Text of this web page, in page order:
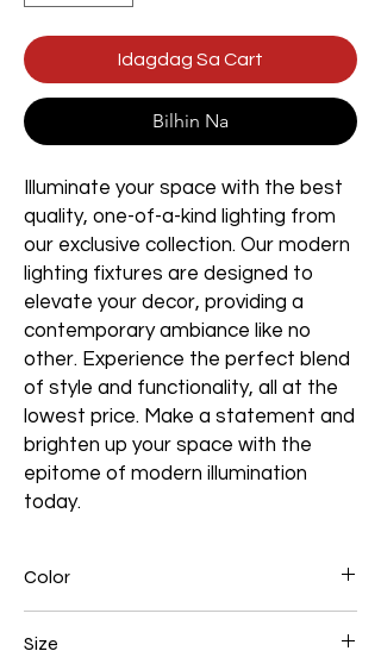
Idagdag Sa Cart
Bilhin Na
Illuminate your space with the best
quality, one-of-a-kind lighting from
our exclusive collection. Our modern
lighting fixtures are designed to
elevate your decor, providing a
contemporary ambiance like no
other. Experience the perfect blend
of style and functionality, all at the
lowest price. Make a statement and
brighten up your space with the
epitome of modern illumination
today.
Color
Size